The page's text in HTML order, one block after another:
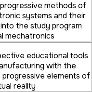
methods of
systems and their
the study program
mechatronics
educational tools
with the
elements of
reality